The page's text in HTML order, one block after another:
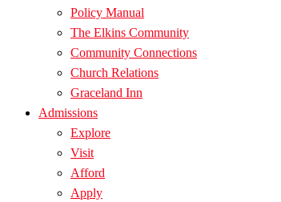
Policy Manual
The Elkins Community
Community Connections
Church Relations
Graceland Inn
Admissions
Explore
Visit
Afford
Apply